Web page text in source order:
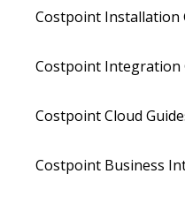
Costpoint Installation
Costpoint Integration
Costpoint Cloud
Costpoint Business